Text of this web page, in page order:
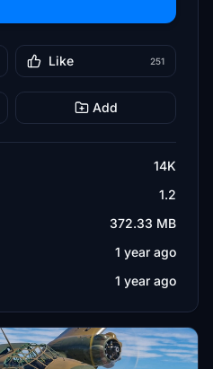
Like 251
Add
14K
1.2
372.33 MB
1 year ago
1 year ago